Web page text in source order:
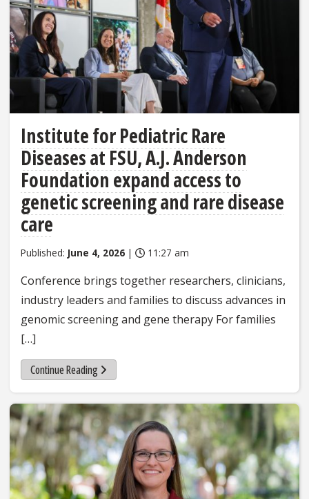
Institute for Pediatric Rare
Diseases at FSU, A.J. Anderson
Foundation expand access to
genetic screening and rare disease
care
Published: June 4, 2026 | 11:27 am
Conference brings together researchers, clinicians,
industry leaders and families to discuss advances in
genomic screening and gene therapy For families
[…]
Continue Reading